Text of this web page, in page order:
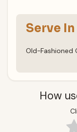
Serve In
Old-Fashioned
How